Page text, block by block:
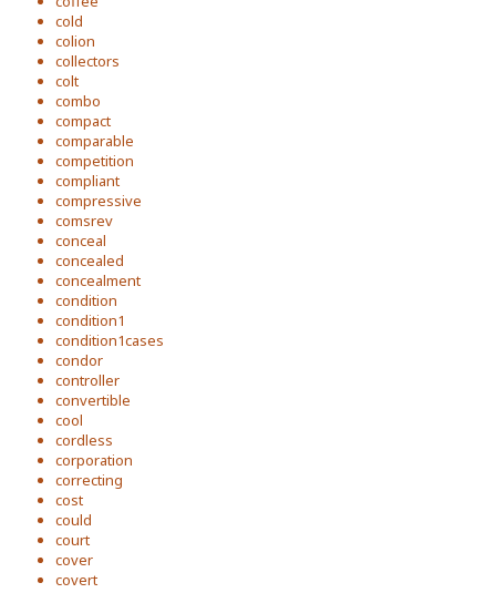
cold
colion
collectors
colt
combo
compact
comparable
competition
compliant
compressive
comsrev
conceal
concealed
concealment
condition
condition1
condition1cases
condor
controller
convertible
cool
cordless
corporation
correcting
cost
could
court
cover
covert